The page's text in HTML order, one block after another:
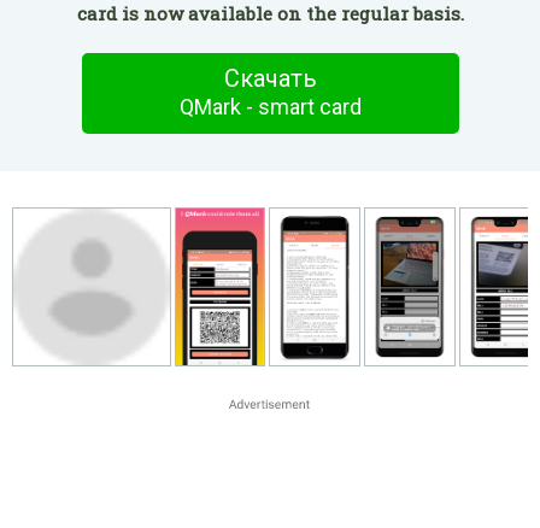
card is now available on the regular basis.
Скачать
QMark - smart card